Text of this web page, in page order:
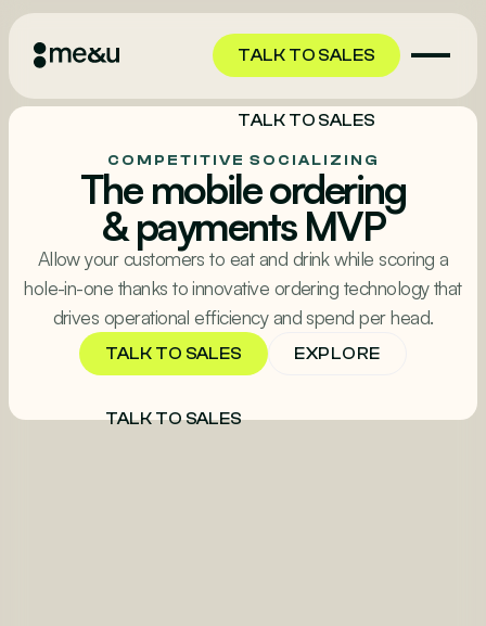
TALK TO SALES
TALK TO SALES
COMPETITIVE SOCIALIZING
The mobile ordering
& payments MVP
Allow your customers to eat and drink while scoring a
hole-in-one thanks to innovative ordering technology that
drives operational efficiency and spend per head.
TALK TO SALES
TALK TO SALES
EXPLORE